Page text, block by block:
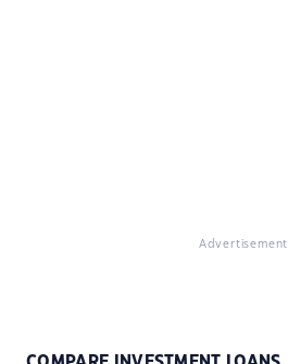
Advertisement